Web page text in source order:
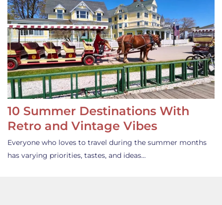
10 Summer Destinations With
Retro and Vintage Vibes
Everyone who loves to travel during the summer months
has varying priorities, tastes, and ideas…